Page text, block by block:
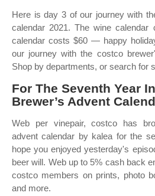
Here is day 3 of our journey with
calendar 2021. The wine
calendar costs $60 — happy
our journey with the costco
Shop by departments, or search for
For The Seventh Year
Brewer’s Advent
Web per vinepair, costco has
advent calendar by kalea for the
hope you enjoyed yesterday's
beer will. Web up to 5% cash back
costco members on prints, photo
and more.